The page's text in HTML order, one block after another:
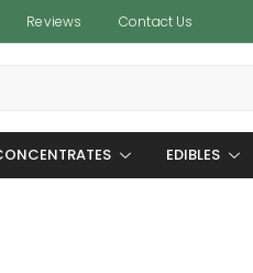
Reviews Contact Us
EDIBLES